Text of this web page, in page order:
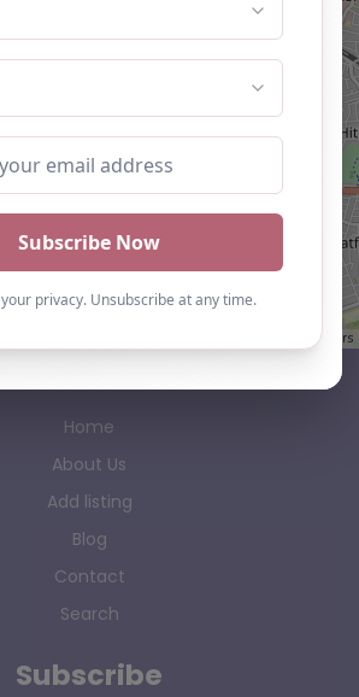
contributors
Home
About Us
Add listing
Blog
Contact
Search
Subscribe